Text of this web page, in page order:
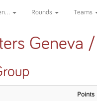
Rounds Teams
Geneva
Points